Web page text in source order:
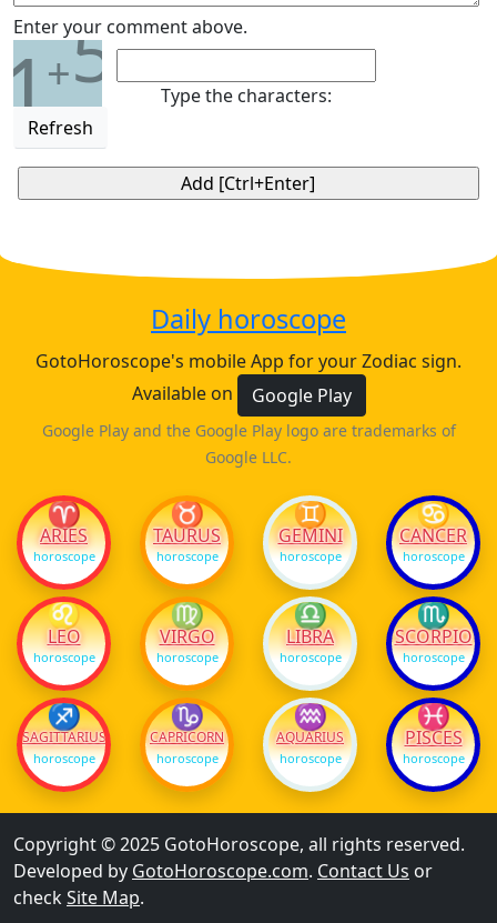
Enter your comment above.
1+5
Refresh
Type the characters:
Daily horoscope
GotoHoroscope's mobile App for your Zodiac sign.
Available on
Google Play
Google Play and the Google Play logo are trademarks of
Google LLC.
♈
ARIES
horoscope
♉
TAURUS
horoscope
♊
GEMINI
horoscope
♋
CANCER
horoscope
♌
LEO
horoscope
♍
VIRGO
horoscope
♎
LIBRA
horoscope
♏
SCORPIO
horoscope
♐
SAGITTARIUS
horoscope
♑
CAPRICORN
horoscope
♒
AQUARIUS
horoscope
♓
PISCES
horoscope
Copyright © 2025 GotoHoroscope, all rights reserved.
Developed by GotoHoroscope.com. Contact Us or
checkSite Map.